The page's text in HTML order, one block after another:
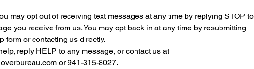
may opt out of receiving text messages at any time by replying STOP to
you receive from us. You may opt back in at any time by resubmitting
form or contacting us directly.
reply HELP to any message, or contact us at
or 941-315-8027.